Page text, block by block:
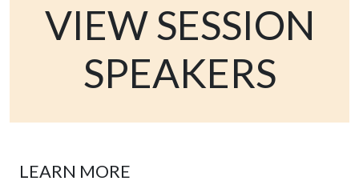
VIEW SESSION
SPEAKERS
LEARN MORE